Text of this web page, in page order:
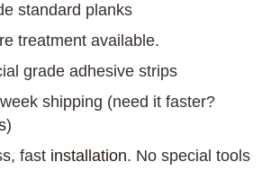
standard planks
treatment available.
grade adhesive strips
shipping (need it faster?
)
fast installation. No special tools